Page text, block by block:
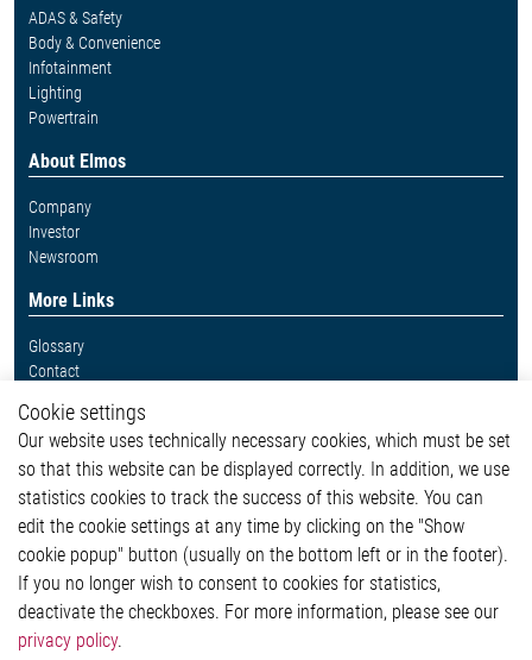
ADAS & Safety
Body & Convenience
Infotainment
Lighting
Powertrain
About Elmos
Company
Investor
Newsroom
More Links
Glossary
Contact
Legal
Imprint and legal information
Privacy Statement
Cookie-Popup anzeigen
Contact
Elmos Semiconductor SE
Cookie settings
Our website uses technically necessary cookies, which must be set
so that this website can be displayed correctly. In addition, we use
statistics cookies to track the success of this website. You can
edit the cookie settings at any time by clicking on the "Show
cookie popup" button (usually on the bottom left or in the footer).
If you no longer wish to consent to cookies for statistics,
deactivate the checkboxes. For more information, please see our
privacy policy.